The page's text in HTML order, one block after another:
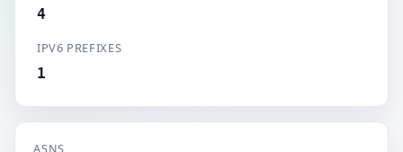
4
IPV6 PREFIXES
1
ASNS